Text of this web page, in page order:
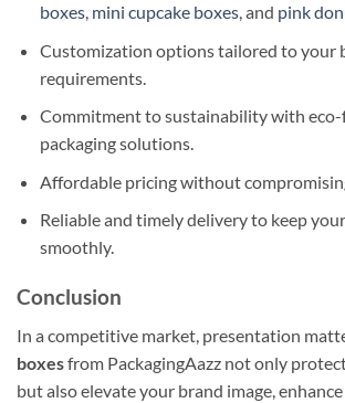
boxes, mini cupcake boxes, and pink
Customization options tailored to your
requirements.
Commitment to sustainability with
packaging solutions.
Affordable pricing without
Reliable and timely delivery to keep
smoothly.
Conclusion
In a competitive market, presentation
boxesfrom PackagingAazz not only
but also elevate your brand image,